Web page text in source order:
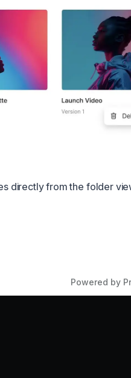
directly from the folder
Powered by